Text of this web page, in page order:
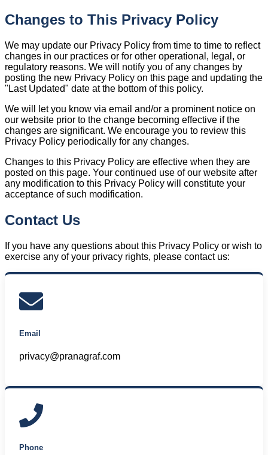
Changes to This Privacy Policy
We may update our Privacy Policy from time to time to reflect
changes in our practices or for other operational, legal, or
regulatory reasons. We will notify you of any changes by
posting the new Privacy Policy on this page and updating the
"Last Updated" date at the bottom of this policy.
We will let you know via email and/or a prominent notice on
our website prior to the change becoming effective if the
changes are significant. We encourage you to review this
Privacy Policy periodically for any changes.
Changes to this Privacy Policy are effective when they are
posted on this page. Your continued use of our website after
any modification to this Privacy Policy will constitute your
acceptance of such modification.
Contact Us
If you have any questions about this Privacy Policy or wish to
exercise any of your privacy rights, please contact us:
Email
privacy@pranagraf.com
Phone